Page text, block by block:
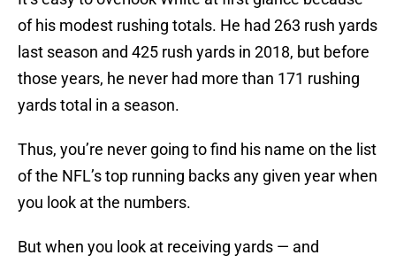
of his modest rushing totals. He had 263 rush yards
last season and 425 rush yards in 2018, but before
those years, he never had more than 171 rushing
yards total in a season.
Thus, you’re never going to find his name on the list
of the NFL’s top running backs any given year when
you look at the numbers.
But when you look at receiving yards — and